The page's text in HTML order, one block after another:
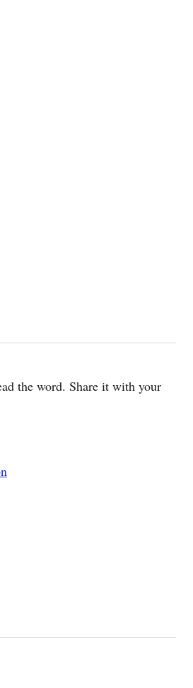
the word. Share it with your